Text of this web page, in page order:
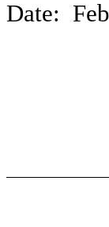
Date: